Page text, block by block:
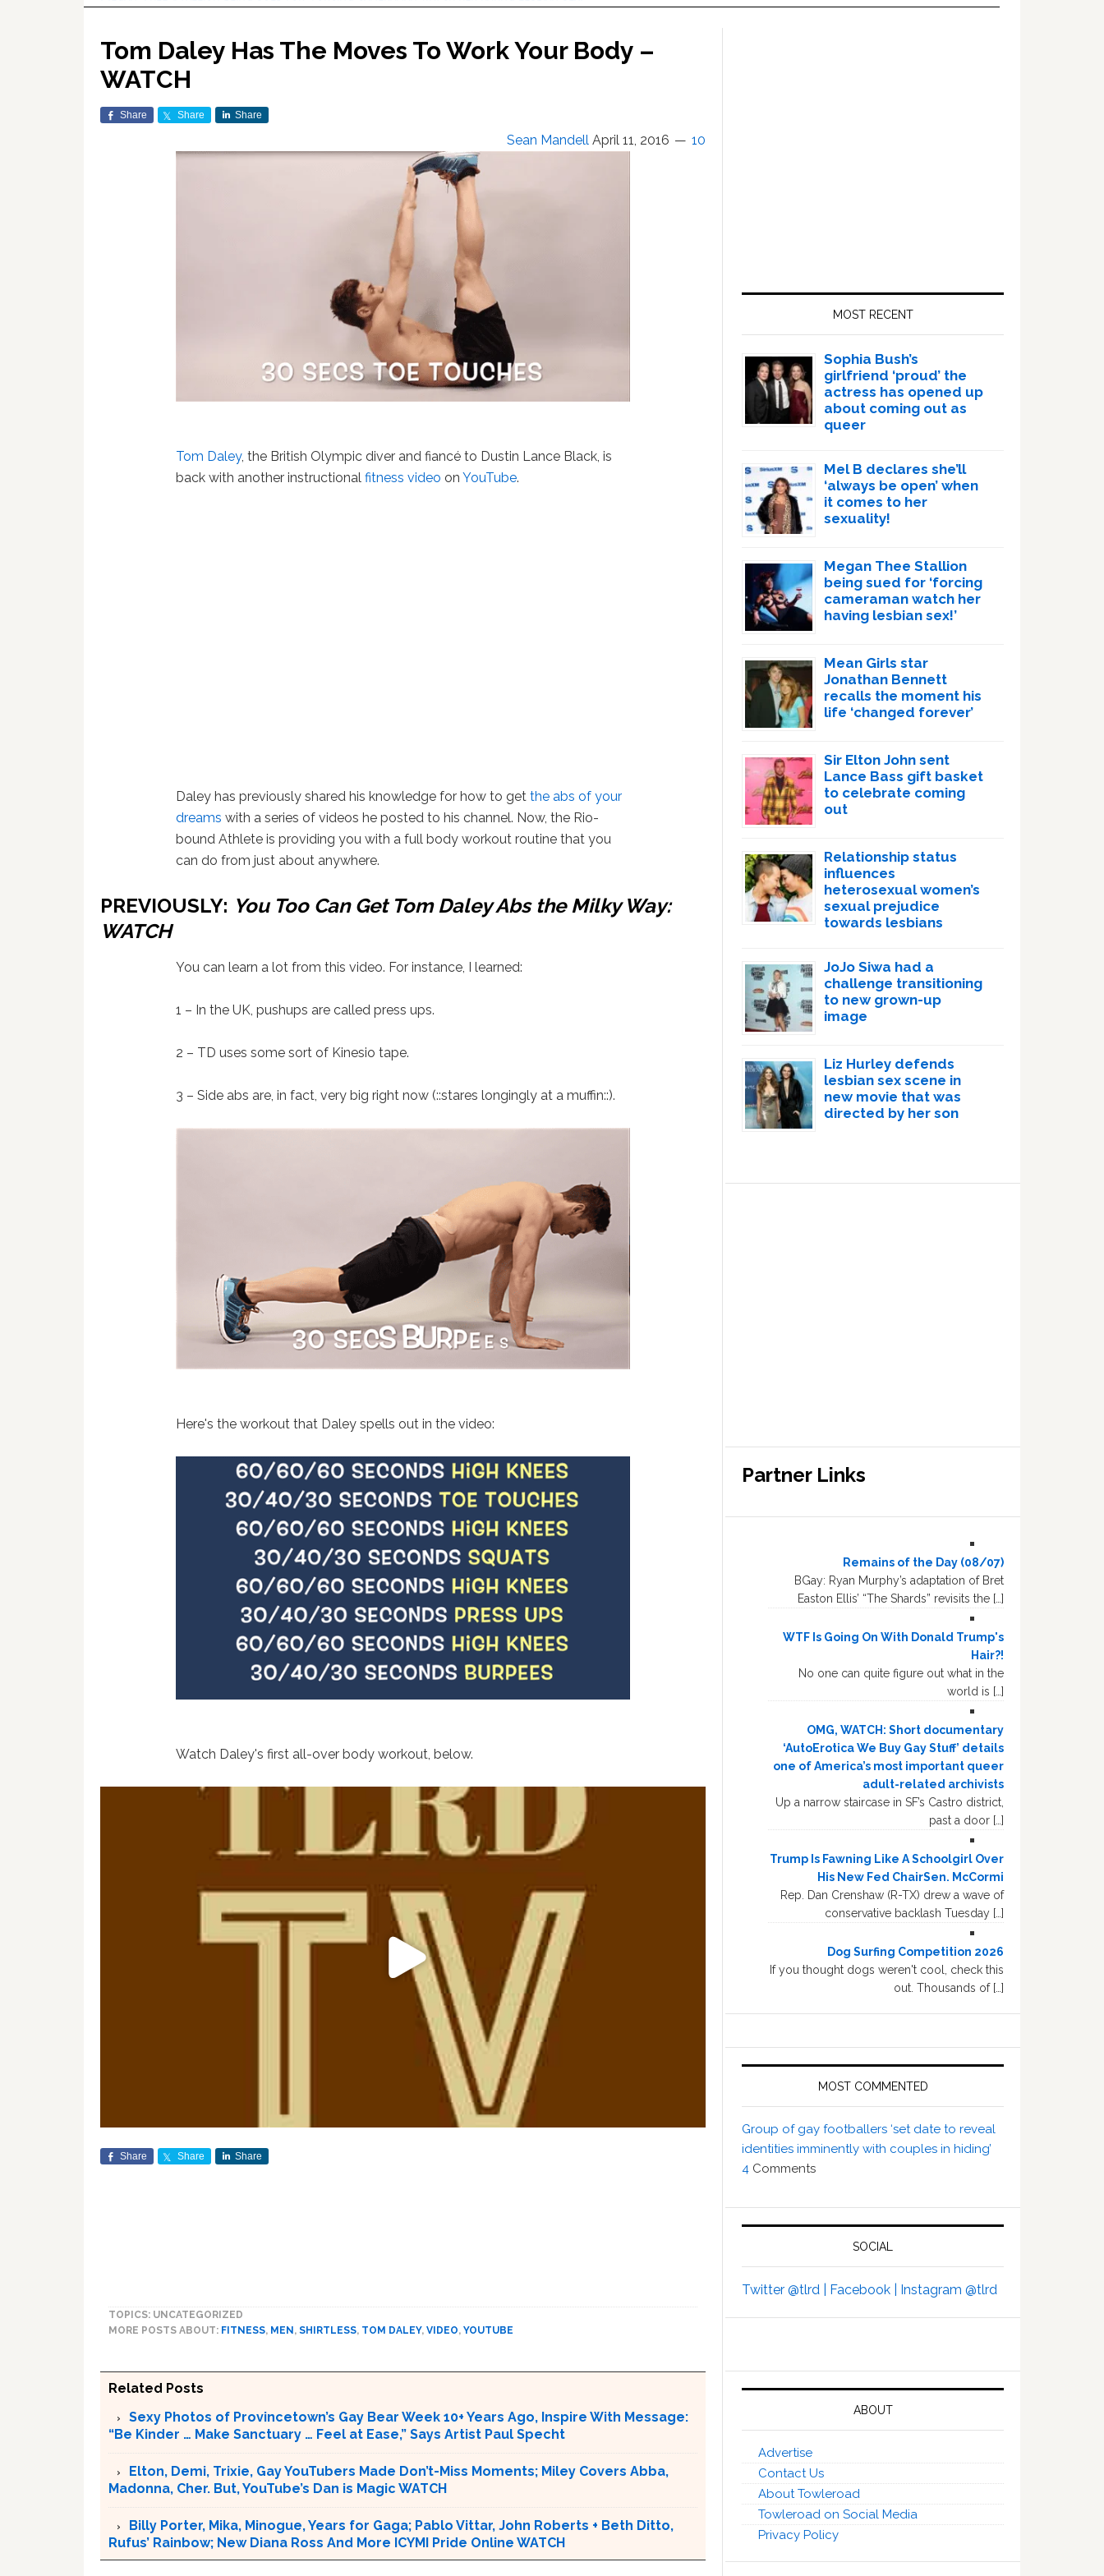
Tom Daley Has The Moves To Work Your Body –
WATCH
Share Share Share
Sean Mandell April 11, 2016 10
Tom Daley, the British Olympic diver and fiancé to Dustin Lance Black, is
back with another instructionalfitness video onYouTube.
Daley has previously shared his knowledge for how to getthe abs of your
dreams with a series of videos he posted to his channel. Now, the Rio-
bound Athlete is providing you with a full body workout routine that you
can do from just about anywhere.
PREVIOUSLY: You Too Can Get Tom Daley Abs the Milky Way:
WATCH
You can learn a lot from this video. For instance, I learned:
1 – In the UK, pushups are called press ups.
2 – TD uses some sort of Kinesio tape.
3 – Side abs are, in fact, very big right now (::stares longingly at a muffin::).
Here's the workout that Daley spells out in the video:
Watch Daley's first all-over body workout, below.
Share Share Share
TOPICS: UNCATEGORIZED
MORE POSTS ABOUT: FITNESS, MEN , SHIRTLESS, TOM DALEY, VIDEO, YOUTUBE
Related Posts
Sexy Photos of Provincetown’s Gay Bear Week 10+ Years Ago, Inspire With Message:
“Be Kinder … Make Sanctuary … Feel at Ease,” Says Artist Paul Specht
Elton, Demi, Trixie, Gay YouTubers Made Don’t-Miss Moments; Miley Covers Abba,
Madonna, Cher. But, YouTube’s Dan is Magic WATCH
Billy Porter, Mika, Minogue, Years for Gaga; Pablo Vittar, John Roberts + Beth Ditto,
Rufus’ Rainbow; New Diana Ross And More ICYMI Pride Online WATCH
MOST RECENT
Sophia Bush’s
girlfriend ‘proud’ the
actress has opened up
about coming out as
queer
Mel B declares she’ll
‘always be open’ when
it comes to her
sexuality!
Megan Thee Stallion
being sued for ‘forcing
cameraman watch her
having lesbian sex!’
Mean Girls star
Jonathan Bennett
recalls the moment his
life ‘changed forever’
Sir Elton John sent
Lance Bass gift basket
to celebrate coming
out
Relationship status
influences
heterosexual women’s
sexual prejudice
towards lesbians
JoJo Siwa had a
challenge transitioning
to new grown-up
image
Liz Hurley defends
lesbian sex scene in
new movie that was
directed by her son
Partner Links
Remains of the Day (08/07)
BGay: Ryan Murphy’s adaptation of Bret
Easton Ellis’ “The Shards” revisits the […]
WTF Is Going On With Donald Trump's
Hair?!
No one can quite figure out what in the
world is […]
OMG, WATCH: Short documentary
‘AutoErotica We Buy Gay Stuff’ details
one of America’s most important queer
adult-related archivists
Up a narrow staircase in SF’s Castro district,
past a door […]
Trump Is Fawning Like A Schoolgirl Over
His New Fed ChairSen. McCormi
Rep. Dan Crenshaw (R-TX) drew a wave of
conservative backlash Tuesday […]
Dog Surfing Competition 2026
If you thought dogs weren't cool, check this
out. Thousands of […]
MOST COMMENTED
Group of gay footballers ‘set date to reveal
identities imminently with couples in hiding’
4 Comments
SOCIAL
Twitter @tlrd | Facebook | Instagram @tlrd
ABOUT
Advertise
Contact Us
About Towleroad
Towleroad on Social Media
Privacy Policy